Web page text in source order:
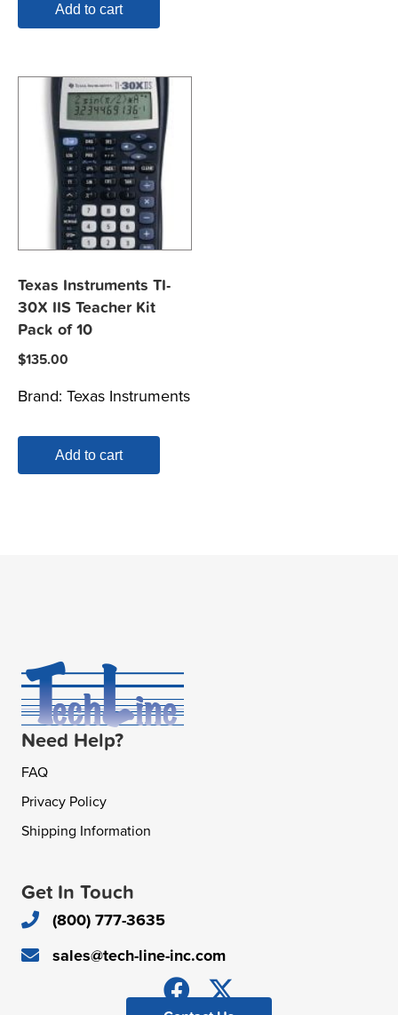
Add to cart
Texas Instruments TI-
30X IIS Teacher Kit
Pack of 10
$135.00
Brand: Texas Instruments
Add to cart
Need Help?
FAQ
Privacy Policy
Shipping Information
Get In Touch
(800) 777-3635
sales@tech-line-inc.com